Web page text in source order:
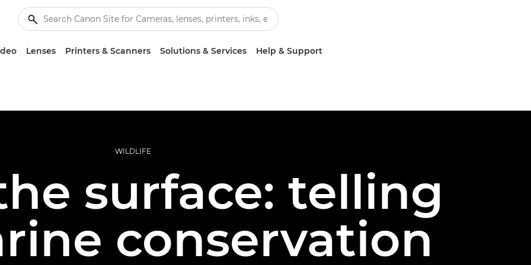
Lenses Printers & Scanners Solutions & Services Help & Support
WILDLIFE
surface: telling
conservation